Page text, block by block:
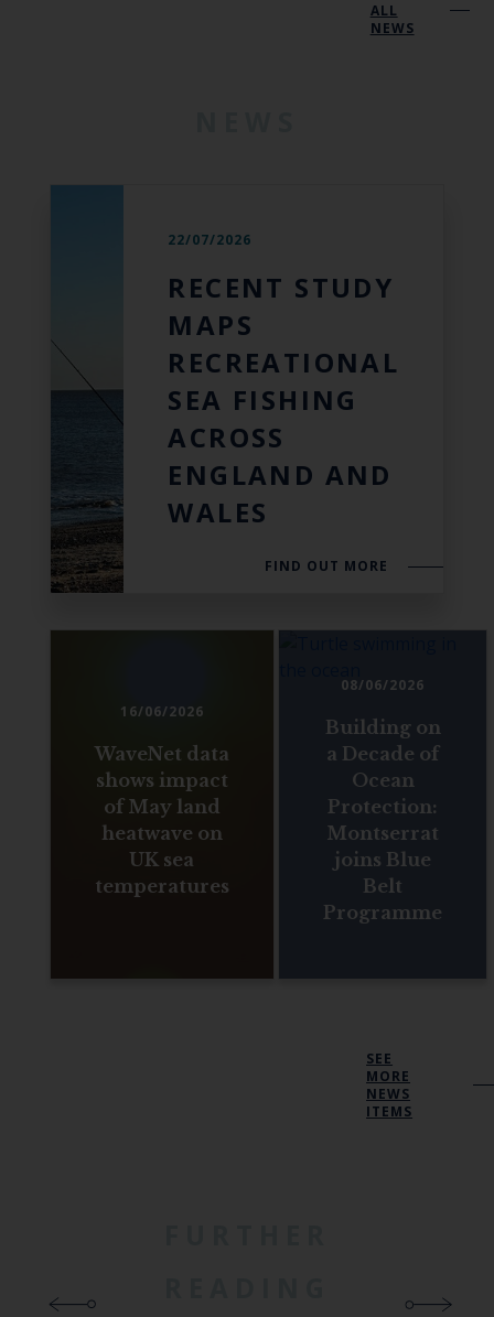
22/07/2026
RECENT STUDY
MAPS
RECREATIONAL
SEA FISHING
ACROSS
ENGLAND AND
WALES
FIND OUT MORE
16/06/2026
WaveNet data
shows impact
of May land
heatwave on
UK sea
temperatures
08/06/2026
Building on
a Decade of
Ocean
Protection:
Montserrat
joins Blue
Belt
Programme
ALL
NEWS
SEE
MORE
NEWS
ITEMS